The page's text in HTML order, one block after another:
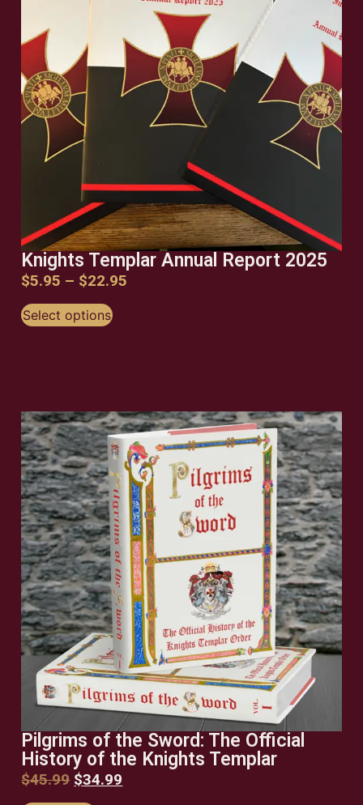
Knights Templar Annual Report 2025
$5.95 – $22.95
Select options
Pilgrims of the Sword: The Official
History of the Knights Templar
$45.99 $34.99